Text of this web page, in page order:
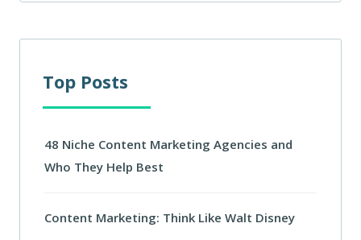
Top Posts
48 Niche Content Marketing Agencies and
Who They Help Best
Content Marketing: Think Like Walt Disney